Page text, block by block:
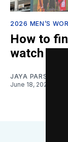
2026 MEN’S
How to
watch
JAYA PARSONS
June 18, 2026